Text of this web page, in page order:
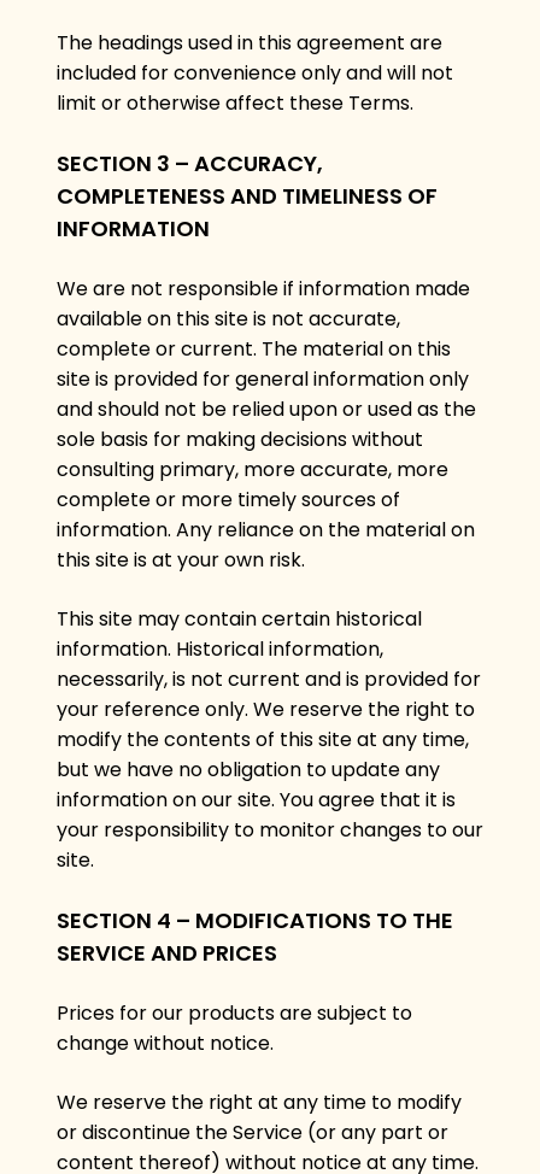
The headings used in this agreement are
included for convenience only and will not
limit or otherwise affect these Terms.
SECTION 3 – ACCURACY,
COMPLETENESS AND TIMELINESS OF
INFORMATION
We are not responsible if information made
available on this site is not accurate,
complete or current. The material on this
site is provided for general information only
and should not be relied upon or used as the
sole basis for making decisions without
consulting primary, more accurate, more
complete or more timely sources of
information. Any reliance on the material on
this site is at your own risk.
This site may contain certain historical
information. Historical information,
necessarily, is not current and is provided for
your reference only. We reserve the right to
modify the contents of this site at any time,
but we have no obligation to update any
information on our site. You agree that it is
your responsibility to monitor changes to our
site.
SECTION 4 – MODIFICATIONS TO THE
SERVICE AND PRICES
Prices for our products are subject to
change without notice.
We reserve the right at any time to modify
or discontinue the Service (or any part or
content thereof) without notice at any time.